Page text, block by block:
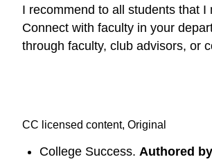
I recommend to all students that
Connect with faculty in your
through faculty, club advisors, or
CC licensed content, Original
College Success. Authored by